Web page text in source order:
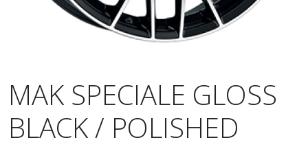
MAK SPECIALE GLOSS
BLACK / POLISHED